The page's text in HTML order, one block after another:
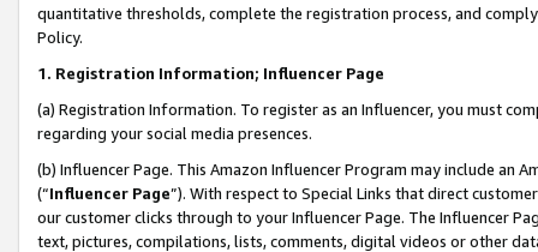
quantitative thresholds, complete the registration process, and
Policy.
1. Registration Information; Influencer Page
(a) Registration Information. To register as an Influencer, you must
regarding your social media presences.
(b) Influencer Page. This Amazon Influencer Program may include an
(“Influencer Page”). With respect to Special Links that direct
our customer clicks through to your Influencer Page. The Influencer
text, pictures, compilations, lists, comments, digital videos or other